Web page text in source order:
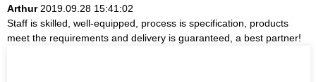
Arthur2019.09.28 15:41:02
Staff is skilled, well-equipped, process is specification, products
meet the requirements and delivery is guaranteed, a best partner!